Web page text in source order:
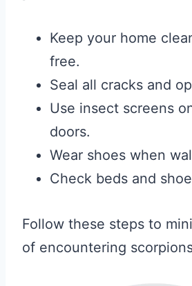
Keep your home
free.
Seal all cracks and
Use insect screens
doors.
Wear shoes when
Check beds and
Follow these steps to
of encountering